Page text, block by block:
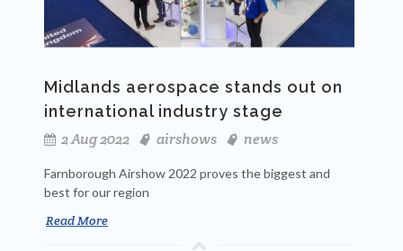
Midlands aerospace stands out on
international industry stage
2 Aug 2022
airshows news
Farnborough Airshow 2022 proves the biggest and
best for our region
Read More